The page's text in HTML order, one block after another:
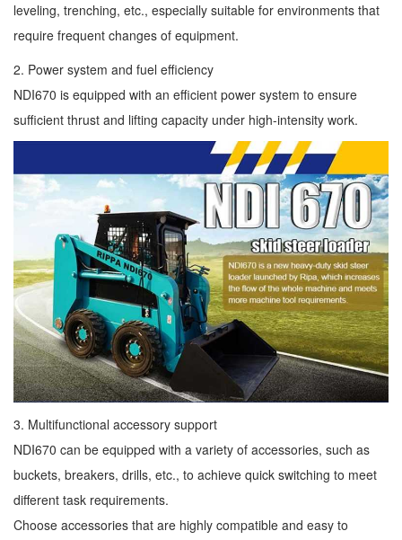
leveling, trenching, etc., especially suitable for environments that
require frequent changes of equipment.
2. Power system and fuel efficiency
NDI670 is equipped with an efficient power system to ensure
sufficient thrust and lifting capacity under high-intensity work.
3. Multifunctional accessory support
NDI670 can be equipped with a variety of accessories, such as
buckets, breakers, drills, etc., to achieve quick switching to meet
different task requirements.
Choose accessories that are highly compatible and easy to